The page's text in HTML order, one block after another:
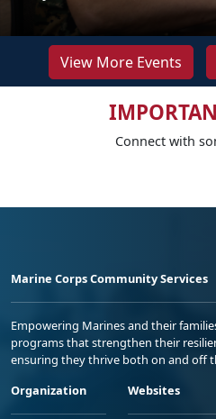
View More Events
Connect with
Marine Corps Community Services
Empowering Marines and their
programs that strengthen their
ensuring they thrive both on and off
Organization
Websites